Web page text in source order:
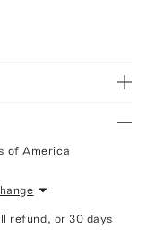
of America
refund, or 30 days